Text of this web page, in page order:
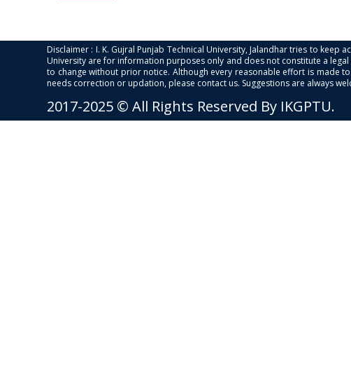
Disclaimer : I. K. Gujral Punjab Technical University, Jalandhar tries to
University are for information purposes only and does not constitute a
to change without prior notice. Although every reasonable effort is made
needs correction or updation, please contact us. Suggestions are always
2017-2025 © All Rights Reserved By IKGPTU.